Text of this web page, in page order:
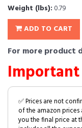
Weight (lbs):0.79
ADD TO CART
For more product
Important
✅ Prices are not
of the amazon
you the final price at